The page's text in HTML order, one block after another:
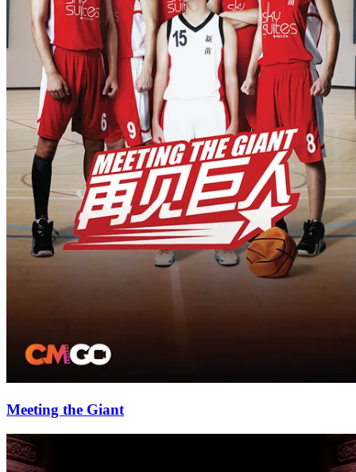
Meeting the Giant